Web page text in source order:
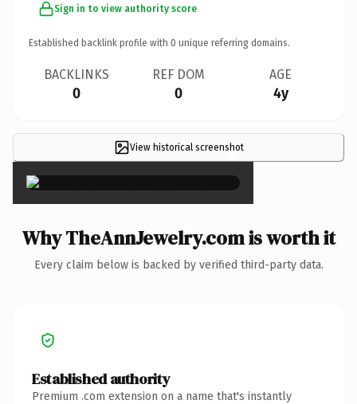
Sign in to view authority score
Established backlink profile with 0 unique referring domains.
BACKLINKS
0
REF DOM
0
AGE
4y
View historical screenshot
×
Why TheAnnJewelry.com is worth it
Every claim below is backed by verified third-party data.
Established authority
Premium .com extension on a name that's instantly